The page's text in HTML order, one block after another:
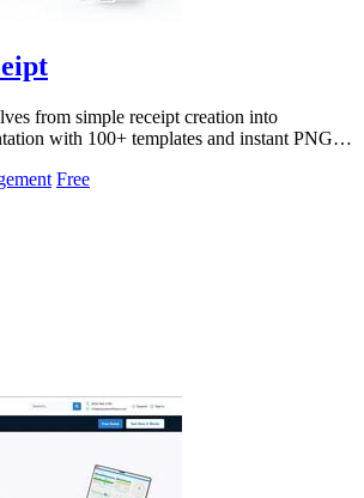
from simple receipt creation into
with 100+ templates and instant PNG or
Free